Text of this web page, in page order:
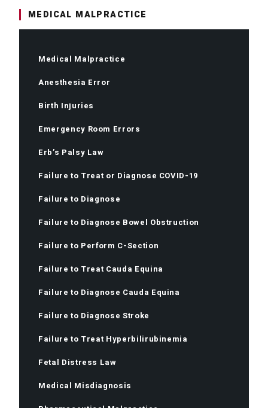
MEDICAL MALPRACTICE
Medical Malpractice
Anesthesia Error
Birth Injuries
Emergency Room Errors
Erb’s Palsy Law
Failure to Treat or Diagnose COVID-19
Failure to Diagnose
Failure to Diagnose Bowel Obstruction
Failure to Perform C-Section
Failure to Treat Cauda Equina
Failure to Diagnose Cauda Equina
Failure to Diagnose Stroke
Failure to Treat Hyperbilirubinemia
Fetal Distress Law
Medical Misdiagnosis